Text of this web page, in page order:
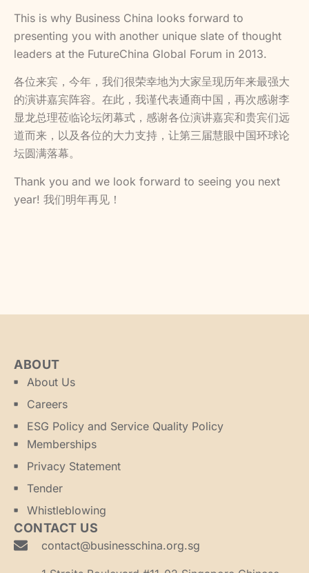
This is why Business China looks forward to
presenting you with another unique slate of thought
leaders at the FutureChina Global Forum in 2013.
各位来宾，今年，我们很荣幸地为大家呈现历年来最强大
的演讲嘉宾阵容。在此，我谨代表通商中国，再次感谢李
显龙总理莅临论坛闭幕式，感谢各位演讲嘉宾和贵宾们远
道而来，以及各位的大力支持，让第三届慧眼中国环球论
坛圆满落幕。
Thank you and we look forward to seeing you next
year! 我们明年再见！
ABOUT
About Us
Careers
ESG Policy and Service Quality Policy
Memberships
Privacy Statement
Tender
Whistleblowing
CONTACT US
contact@businesschina.org.sg